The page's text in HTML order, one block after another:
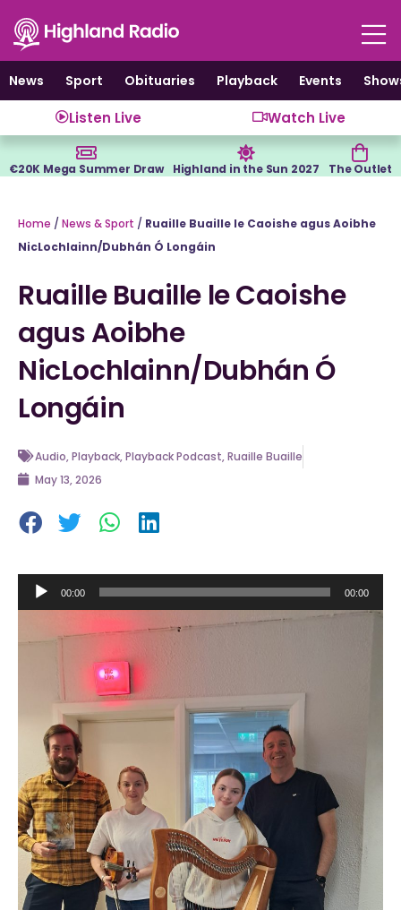
content
News
Sport Obituaries Playback Events
Listen Live Watch Live
€20K Mega Summer Draw Highland in the Sun 2027 The Outlet
Home / News & Sport / Ruaille Buaille le Caoishe agus Aoibhe
NicLochlainn/Dubhán Ó Longáin
Ruaille Buaille le Caoishe
agus Aoibhe
NicLochlainn/Dubhán Ó
Longáin
Audio,Playback,Playback Podcast,Ruaille Buaille
May 13, 2026
Audio
Player
00:00 00:00